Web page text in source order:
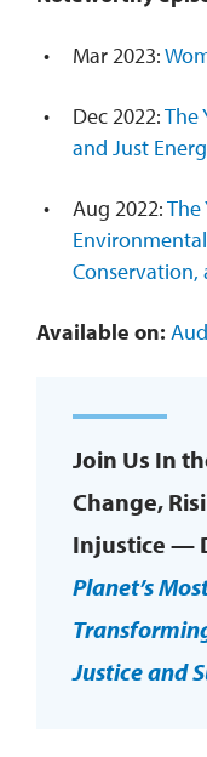
Mar 2023:
Dec 2022:The
and Just
Aug 2022:The
Available on:
Join Us In
Change,
Injustice —
Planet’s
Justice and